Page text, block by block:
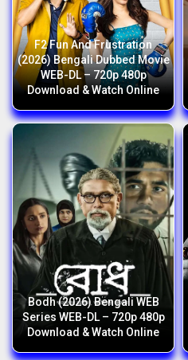
F2 Fun And Frustration
(2026) Bengali Dubbed Movie
WEB-DL – 720p 480p
Download & Watch Online
Bodh (2026) Bengali WEB
Series WEB-DL – 720p 480p
Download & Watch Online